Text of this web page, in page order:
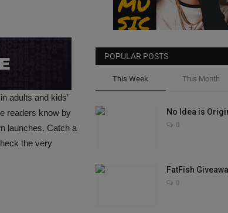
adults and kids’
readers know by
launches. Catch a
the very
POPULAR POSTS
This Week This Month
No Idea is
0
FatFish
0